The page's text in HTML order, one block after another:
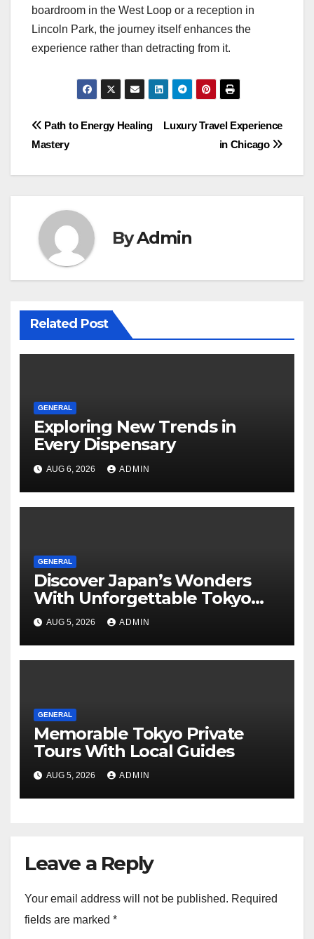
boardroom in the West Loop or a reception in
Lincoln Park, the journey itself enhances the
experience rather than detracting from it.
Post
navigation
Luxury Travel Experience
in Chicago
Path to Energy Healing
Mastery
ByAdmin
Related Post
GENERAL
Exploring New Trends in
Every Dispensary
AUG 6, 2026 ADMIN
GENERAL
Discover Japan’s Wonders
With Unforgettable Tokyo
Tours For Every Traveler
AUG 5, 2026 ADMIN
GENERAL
Memorable Tokyo Private
Tours With Local Guides
AUG 5, 2026 ADMIN
Leave a Reply
Your email address will not be published. Required
fields are marked *